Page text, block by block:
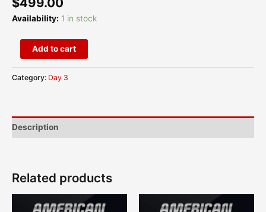
Availability: 1 in stock
Add to cart
Category: Day 3
Description
Related products